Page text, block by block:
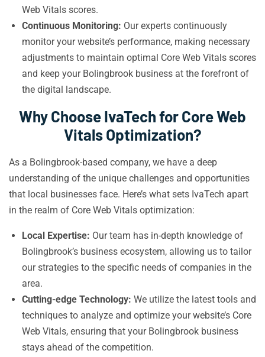
Web Vitals scores.
Continuous Monitoring: Our experts continuously
monitor your website’s performance, making necessary
adjustments to maintain optimal Core Web Vitals scores
and keep your Bolingbrook business at the forefront of
the digital landscape.
Why Choose IvaTech for Core Web
Vitals Optimization?
As a Bolingbrook-based company, we have a deep
understanding of the unique challenges and opportunities
that local businesses face. Here’s what sets IvaTech apart
in the realm of Core Web Vitals optimization:
Local Expertise: Our team has in-depth knowledge of
Bolingbrook’s business ecosystem, allowing us to tailor
our strategies to the specific needs of companies in the
area.
Cutting-edge Technology: We utilize the latest tools and
techniques to analyze and optimize your website’s Core
Web Vitals, ensuring that your Bolingbrook business
stays ahead of the competition.